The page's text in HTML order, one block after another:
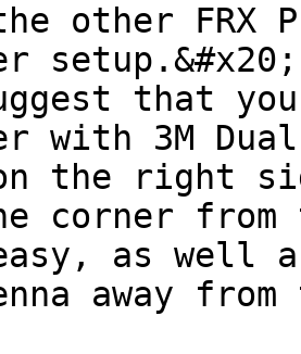
other FRX
setup.&#x20;
with 3M
on the right
corner from
as well
away